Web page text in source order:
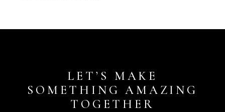
LET’S MAKE
SOMETHING AMAZING
TOGETHER